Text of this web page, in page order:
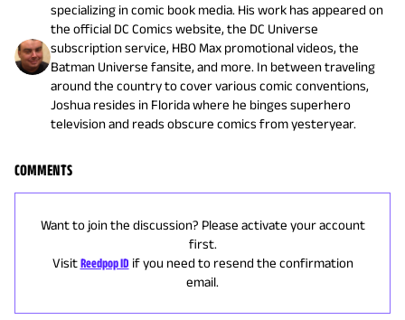
specializing in comic book media. His work has appeared on
the official DC Comics website, the DC Universe
subscription service, HBO Max promotional videos, the
Batman Universe fansite, and more. In between traveling
around the country to cover various comic conventions,
Joshua resides in Florida where he binges superhero
television and reads obscure comics from yesteryear.
COMMENTS
Want to join the discussion? Please activate your account
first.
Visit Reedpop ID if you need to resend the confirmation
email.